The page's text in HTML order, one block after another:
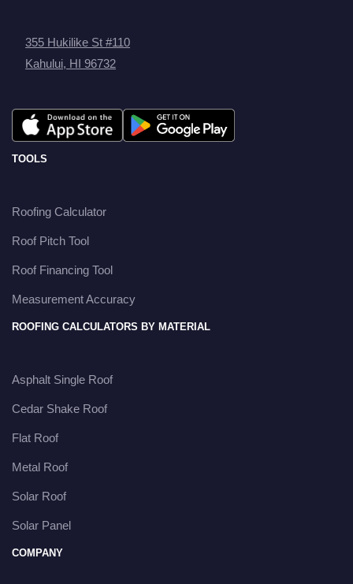
355 Hukilike St #110
Kahului, HI 96732
TOOLS
Roofing Calculator
Roof Pitch Tool
Roof Financing Tool
Measurement Accuracy
ROOFING CALCULATORS BY MATERIAL
Asphalt Single Roof
Cedar Shake Roof
Flat Roof
Metal Roof
Solar Roof
Solar Panel
COMPANY